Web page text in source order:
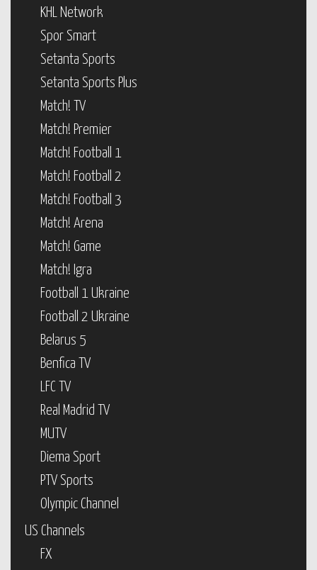
KHL Network
Spor Smart
Setanta Sports
Setanta Sports Plus
Match! TV
Match! Premier
Match! Football 1
Match! Football 2
Match! Football 3
Match! Arena
Match! Game
Match! Igra
Football 1 Ukraine
Football 2 Ukraine
Belarus 5
Benfica TV
LFC TV
Real Madrid TV
MUTV
Diema Sport
PTV Sports
Olympic Channel
US Channels
FX